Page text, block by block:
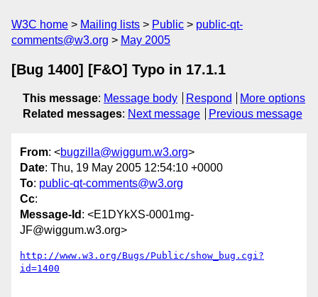
W3C home Mailing lists Public
public-qt-
comments@w3.org
May 2005
[Bug 1400] [F&O] Typo in 17.1.1
This message: Message body Respond
More options
Related messages: Next message Previous message
From: <bugzilla@wiggum.w3.org>
Date: Thu, 19 May 2005 12:54:10 +0000
To: public-qt-comments@w3.org
Cc:
Message-Id : <E1DYkXS-0001mg-
JF@wiggum.w3.org>
http://www.w3.org/Bugs/Public/show_bug.cgi?
id=1400